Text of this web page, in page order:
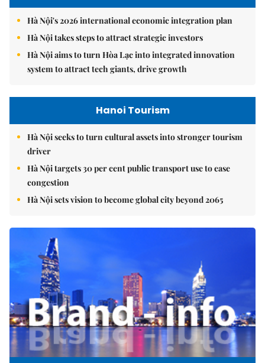
Hà Nội's 2026 international economic integration plan
Hà Nội takes steps to attract strategic investors
Hà Nội aims to turn Hòa Lạc into integrated innovation
system to attract tech giants, drive growth
Hanoi Tourism
Hà Nội seeks to turn cultural assets into stronger tourism
driver
Hà Nội targets 30 per cent public transport use to ease
congestion
Hà Nội sets vision to become global city beyond 2065